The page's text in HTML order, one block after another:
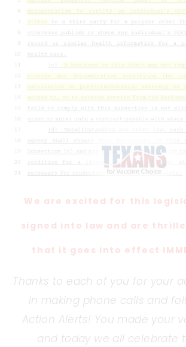
We are excited for this
signed into law and are
that it goes into effect
Thanks to each of you for your
in making phone calls and
Action Alerts! You made your
and today we all celebrate